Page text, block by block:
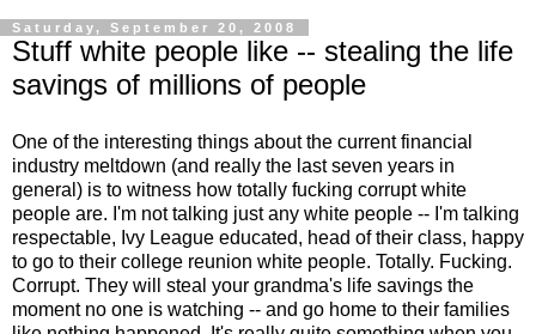
Saturday, September 20, 2008
Stuff white people like -- stealing the life
savings of millions of people
One of the interesting things about the current financial
industry meltdown (and really the last seven years in
general) is to witness how totally fucking corrupt white
people are. I'm not talking just any white people -- I'm talking
respectable, Ivy League educated, head of their class, happy
to go to their college reunion white people. Totally. Fucking.
Corrupt. They will steal your grandma's life savings the
moment no one is watching -- and go home to their families